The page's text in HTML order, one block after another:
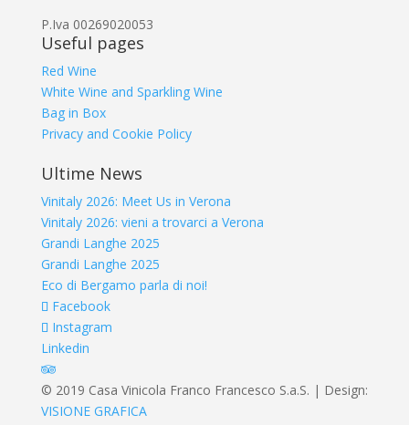
P.Iva 00269020053
Useful pages
Red Wine
White Wine and Sparkling Wine
Bag in Box
Privacy and Cookie Policy
Ultime News
Vinitaly 2026: Meet Us in Verona
Vinitaly 2026: vieni a trovarci a Verona
Grandi Langhe 2025
Grandi Langhe 2025
Eco di Bergamo parla di noi!
Facebook
Instagram
Linkedin
© 2019 Casa Vinicola Franco Francesco S.a.S. | Design:
VISIONE GRAFICA